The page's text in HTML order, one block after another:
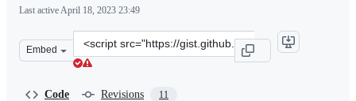
Last activeApril 18, 2023 23:49
Embed
Clone
this
Code Revisions 11